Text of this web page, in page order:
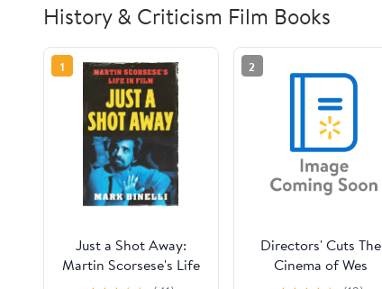
History & Criticism Film Books
1
Just a Shot Away:
Martin Scorsese's Life
in Film, (Hardcover)
2
Directors' Cuts The
Cinema of Wes
Anderson: Bringing